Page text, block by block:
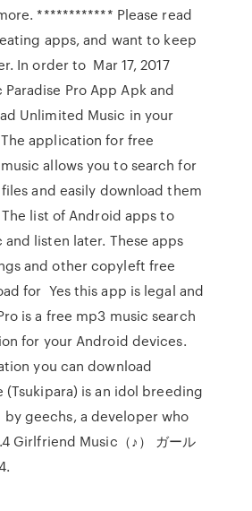
************ Please read
apps, and want to keep
In order to Mar 17, 2017
Pro App Apk and
Unlimited Music in your
application for free
allows you to search for
and easily download them
list of Android apps to
listen later. These apps
and other copyleft free
for Yes this app is legal and
is a free mp3 music search
for your Android devices.
you can download
(Tsukipara) is an idol breeding
geechs, a developer who
Girlfriend Music（♪） ガール